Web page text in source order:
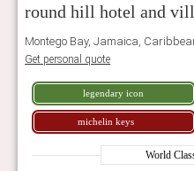
round hill hotel and
Montego Bay, Jamaica,
Get personal quote
legendary icon
michelin keys
World